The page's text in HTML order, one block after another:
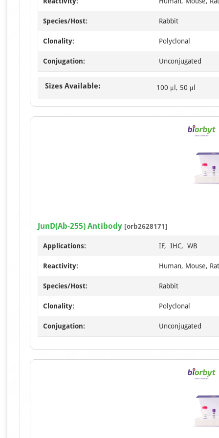
Species/Host: Rabbit
Clonality: Polyclonal
Conjugation: Unconjugated
Sizes Available: 100 μl, 50 μl
JunD(Ab-255) Antibody [orb2628171]
Applications: IF, IHC, WB
Reactivity: Human, Mouse, Rat
Species/Host: Rabbit
Clonality: Polyclonal
Conjugation: Unconjugated